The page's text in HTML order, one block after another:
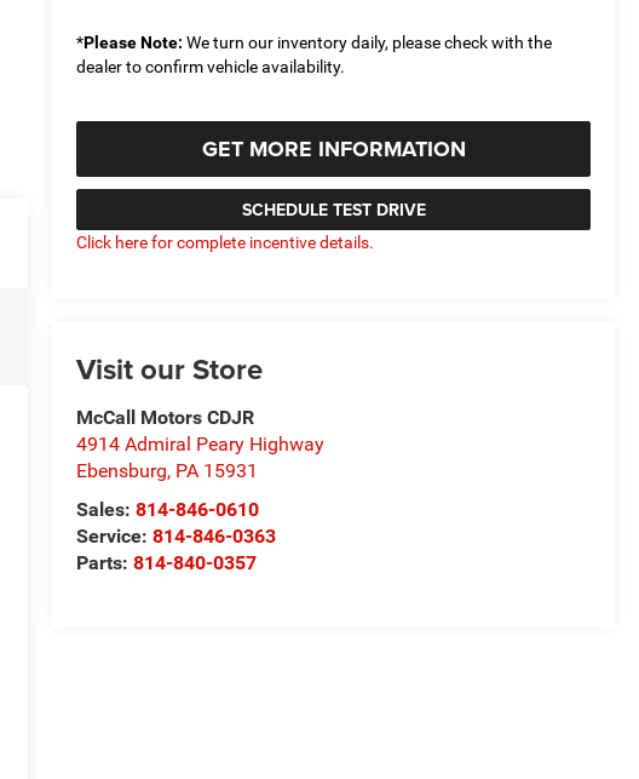
*Please Note: We turn our inventory daily, please check with the
dealer to confirm vehicle availability.
GET MORE INFORMATION
SCHEDULE TEST DRIVE
Click here for complete incentive details.
Visit our Store
McCall Motors CDJR
4914 Admiral Peary Highway
Ebensburg, PA 15931
Sales:814-846-0610
Service:814-846-0363
Parts:814-840-0357